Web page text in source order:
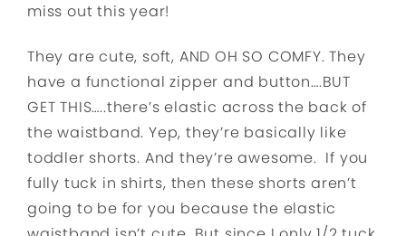
miss out this year!
They are cute, soft, AND OH SO COMFY. They
have a functional zipper and button….BUT
GET THIS…..there’s elastic across the back of
the waistband. Yep, they’re basically like
toddler shorts. And they’re awesome. If you
fully tuck in shirts, then these shorts aren’t
going to be for you because the elastic